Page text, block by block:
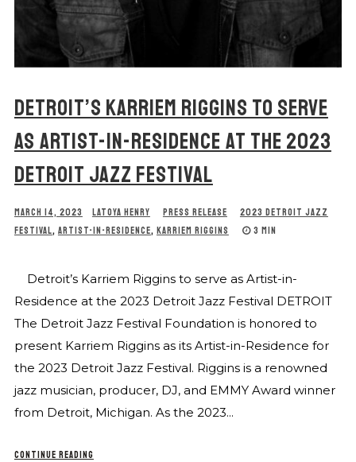
DETROIT’S KARRIEM RIGGINS TO SERVE
AS ARTIST-IN-RESIDENCE AT THE 2023
DETROIT JAZZ FESTIVAL
MARCH 14, 2023 LATOYA HENRY PRESS RELEASE
2023 DETROIT JAZZ
FESTIVAL, ARTIST-IN-RESIDENCE, KARRIEM RIGGINS 3 MIN
Detroit’s Karriem Riggins to serve as Artist-in-
Residence at the 2023 Detroit Jazz Festival DETROIT
The Detroit Jazz Festival Foundation is honored to
present Karriem Riggins as its Artist-in-Residence for
the 2023 Detroit Jazz Festival. Riggins is a renowned
jazz musician, producer, DJ, and EMMY Award winner
from Detroit, Michigan. As the 2023...
CONTINUE READING